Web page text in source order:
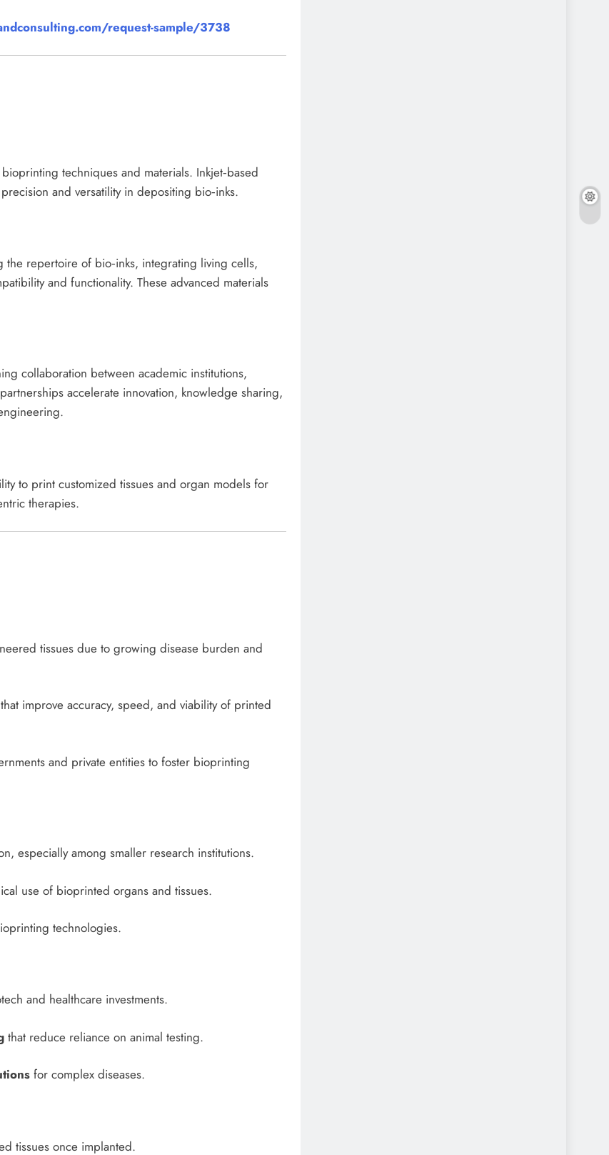
request-sample/3738
techniques and materials. Inkjet‑based
and versatility in depositing bio‑inks.
the repertoire of bio‑inks, integrating living cells,
and functionality. These advanced materials
collaboration between academic institutions,
accelerate innovation, knowledge sharing,
to print customized tissues and organ models for
therapies.
tissues due to growing disease burden and
improve accuracy, speed, and viability of printed
and private entities to foster bioprinting
especially among smaller research institutions.
use of bioprinted organs and tissues.
technologies.
and healthcare investments.
that reduce reliance on animal testing.
for complex diseases.
tissues once implanted.